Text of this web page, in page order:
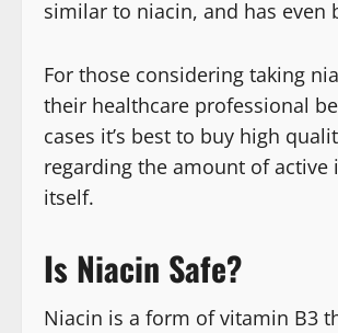
similar to niacin, and has even
For those considering taking
their healthcare professional
cases it’s best to buy high
regarding the amount of
itself.
Is Niacin Safe?
Niacin is a form of vitamin B3